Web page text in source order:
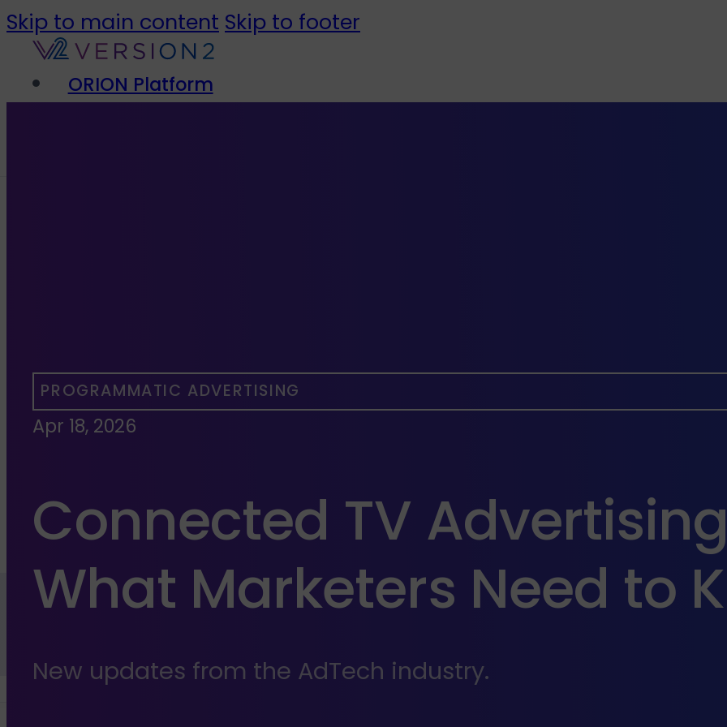
Skip to main content Skip to footer
ORION Platform
PROGRAMMATIC ADVERTISING
Apr 18, 2026
Connected TV
What Marketers Need to
New updates from the AdTech industry.